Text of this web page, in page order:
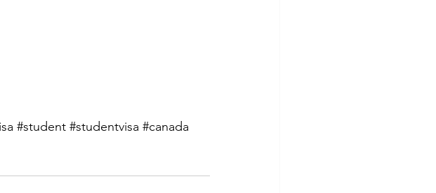
#student #studentvisa #canada